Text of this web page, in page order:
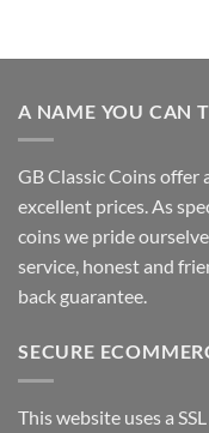
A NAME YOU CAN
GB Classic Coins offer
excellent prices. As
coins we pride
service, honest and
back guarantee.
SECURE
This website uses a